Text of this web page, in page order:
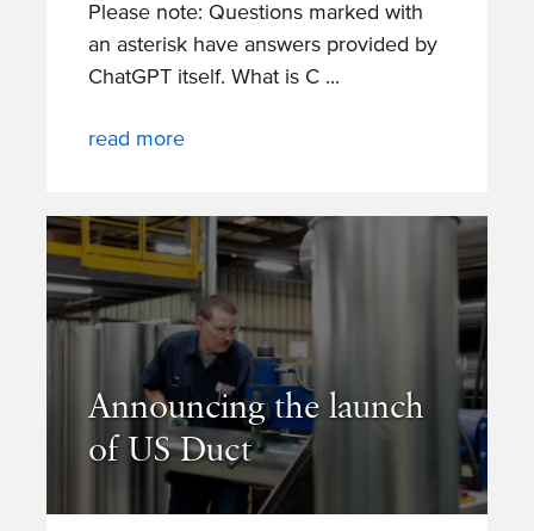
Please note: Questions marked with
an asterisk have answers provided by
ChatGPT itself. What is C
read more
Announcing the launch
of US Duct